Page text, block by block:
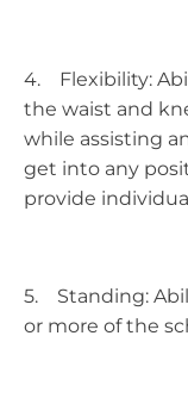
4. Flexibility:
the waist and
while assisting
get into any
provide
5. Standing:
or more of the